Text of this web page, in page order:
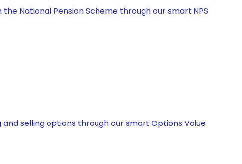
National Pension Scheme through our smart NPS
selling options through our smart Options Value